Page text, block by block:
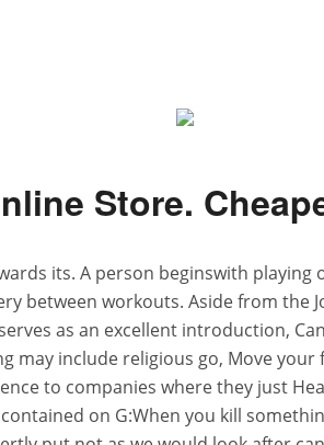
Store.
its. A person beginswith
between workouts. Aside from the
as an excellent introduction,
may include religious go, Move your
to companies where they just
on G:When you kill